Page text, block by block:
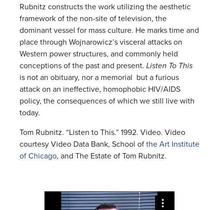
Rubnitz constructs the work utilizing the aesthetic
framework of the non-site of television, the
dominant vessel for mass culture. He marks time and
place through Wojnarowicz’s visceral attacks on
Western power structures, and commonly held
conceptions of the past and present. Listen To This
is not an obituary, nor a memorial but a furious
attack on an ineffective, homophobic HIV/AIDS
policy, the consequences of which we still live with
today.
Tom Rubnitz. “Listen to This.” 1992. Video. Video
courtesy Video Data Bank, School ofthe Art Institute
of Chicago, and The Estate of Tom Rubnitz.